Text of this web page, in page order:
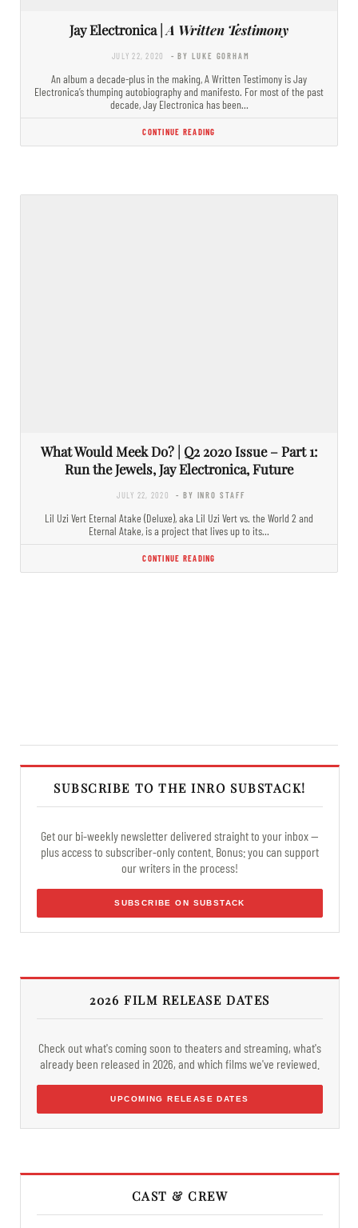
Jay Electronica |A Written Testimony
JULY 22, 2020 - BY LUKE GORHAM
An album a decade-plus in the making, A Written Testimony is Jay
Electronica’s thumping autobiography and manifesto. For most of the past
decade, Jay Electronica has been…
CONTINUE READING
What Would Meek Do? | Q2 2020 Issue – Part 1:
Run the Jewels, Jay Electronica, Future
JULY 22, 2020 - BY INRO STAFF
Lil Uzi Vert Eternal Atake (Deluxe), aka Lil Uzi Vert vs. the World 2 and
Eternal Atake, is a project that lives up to its…
CONTINUE READING
SUBSCRIBE TO THE INRO SUBSTACK!
Get our bi-weekly newsletter delivered straight to your inbox —
plus access to subscriber-only content. Bonus: you can support
our writers in the process!
SUBSCRIBE ON SUBSTACK
2026 FILM RELEASE DATES
Check out what's coming soon to theaters and streaming, what's
already been released in 2026, and which films we've reviewed.
UPCOMING RELEASE DATES
CAST & CREW